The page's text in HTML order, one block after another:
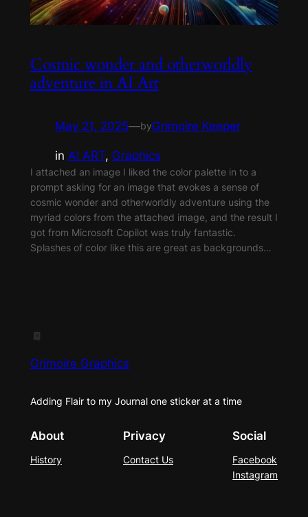
Cosmic wonder and otherworldly
adventure in AI Art
May 21, 2025—byGrimoire Keeper
in AI ART, Graphics
I attached an image I liked the color palette in to a
prompt asking for an image that evokes a sense of
cosmic wonder and otherworldly adventure using the
myriad colors from the attached image, and the result I
got from Microsoft Copilot was truly fantastic.
Splashes of color like this are great as backgrounds…
Grimoire Graphics
Adding Flair to my Journal one sticker at a time
About
History
Privacy
Contact Us
Social
Facebook
Instagram